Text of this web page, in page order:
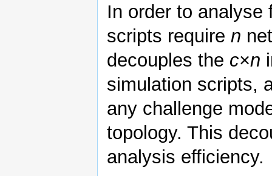
In order to
scripts require n
decouples the c×n
simulation scripts,
any challenge
topology. This
analysis efficiency.